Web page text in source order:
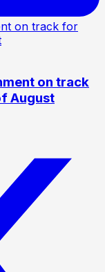
on track
August